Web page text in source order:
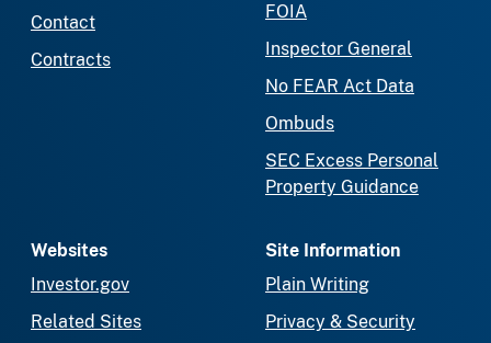
Contact
Contracts
FOIA
Inspector General
No FEAR Act Data
Ombuds
SEC Excess Personal
Property Guidance
Websites
Investor.gov
Related Sites
Site Information
Plain Writing
Privacy & Security